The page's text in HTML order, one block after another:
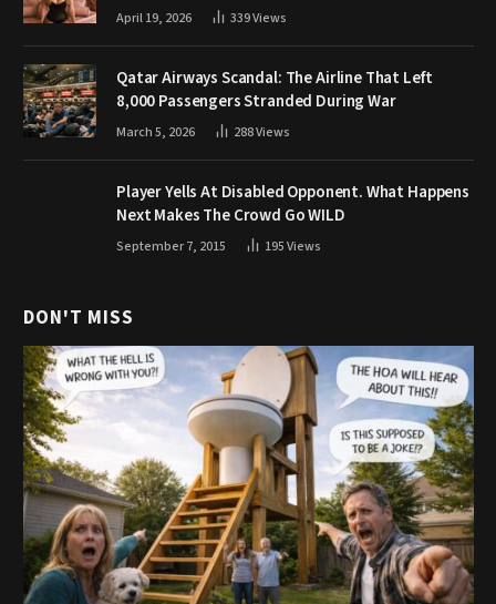
April 19, 2026 339Views
Qatar Airways Scandal: The Airline That Left
8,000 Passengers Stranded During War
March 5, 2026 288Views
Player Yells At Disabled Opponent. What Happens
Next Makes The Crowd Go WILD
September 7, 2015 195Views
DON'T MISS